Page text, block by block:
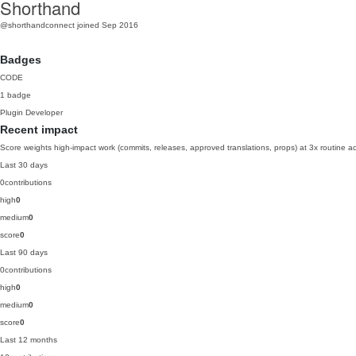
Shorthand
@shorthandconnect joined Sep 2016
Badges
CODE
1 badge
Plugin Developer
Recent impact
Score weights high-impact work (commits, releases, approved translations, props) at 3x routine
Last 30 days
0contributions
high0
medium0
score0
Last 90 days
0contributions
high0
medium0
score0
Last 12 months